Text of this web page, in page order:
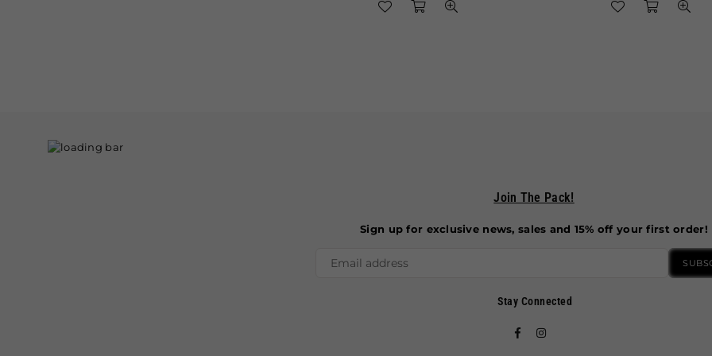
Join The Pack!
Sign up for exclusive news, sales and 15% off your first order!
Stay Connected
FacebookInstagram